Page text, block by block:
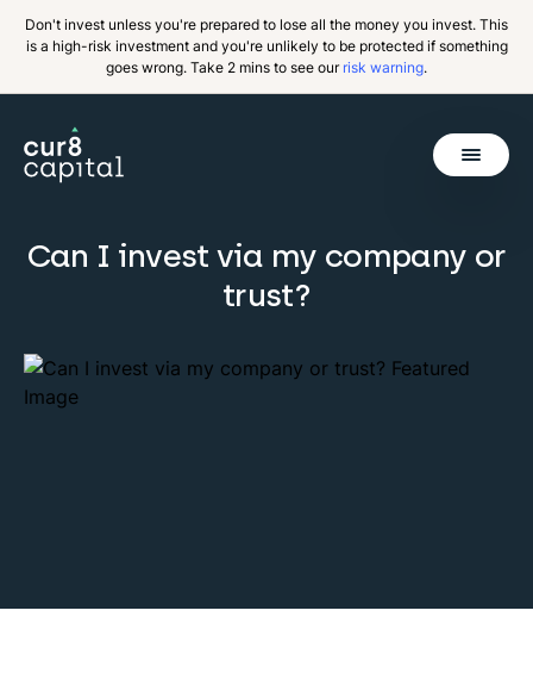
Don't invest unless you're prepared to lose all the money you invest. This
is a high-risk investment and you're unlikely to be protected if something
goes wrong. Take 2 mins to see our risk warning.
Invest
Resources
About Us
Can I invest via my company or
trust?